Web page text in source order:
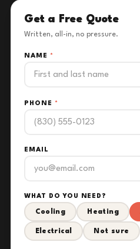
Get a Free Quote
Written, all-in, no pressure.
NAME *
PHONE *
EMAIL
WHAT DO YOU NEED?
Cooling Heating
Electrical Not sure